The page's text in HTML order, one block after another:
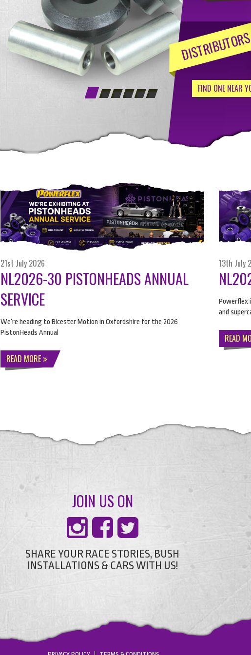
FIND ONE NEAR
21st July 2026
NL2026-30 PISTONHEADS ANNUAL
SERVICE
We’re heading to Bicester Motion in Oxfordshire for the 2026
PistonHeads Annual
READ MORE
13th July
Powerflex
and
READ
JOIN US ON
SHARE YOUR RACE STORIES, BUSH
INSTALLATIONS & CARS WITH US!